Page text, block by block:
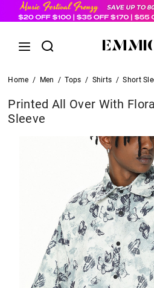
Home / Men / Tops / Shirts / Short
Printed All Over With
Sleeve